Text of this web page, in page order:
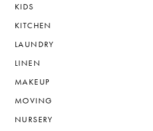
KIDS
KITCHEN
LAUNDRY
LINEN
MAKEUP
MOVING
NURSERY